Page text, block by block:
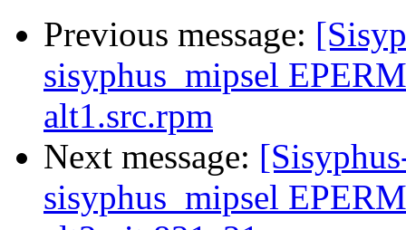
Previous message:
sisyphus_mipsel
alt1.src.rpm
Next message:
sisyphus_mipsel